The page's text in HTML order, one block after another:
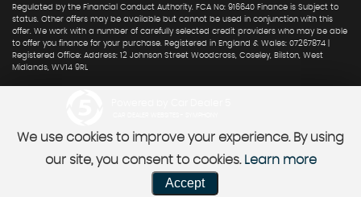
Regulated by the Financial Conduct Authority. FCA No: 916640 Finance is Subject to
status. Other offers may be available but cannot be used in conjunction with this
offer. We work with a number of carefully selected credit providers who may be able
to offer you finance for your purchase. Registered in England & Wales: 07267874 |
Registered Office: Address: 12 Johnson Street Woodcross, Coseley, Bilston, West
Midlands, WV14 9RL
We use cookies to improve your experience. By using
our site, you consent to cookies. Learn more
Accept